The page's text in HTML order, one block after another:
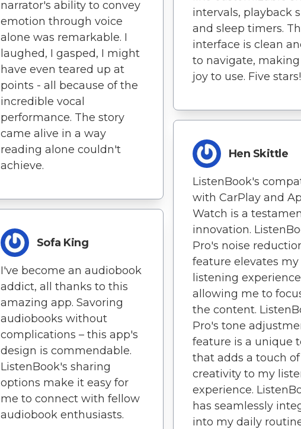
narrator's ability to convey
emotion through voice
alone was remarkable. I
laughed, I gasped, I might
have even teared up at
points - all because of the
incredible vocal
performance. The story
came alive in a way
reading alone couldn't
achieve.
Sofa King
I've become an audiobook
addict, all thanks to this
amazing app. Savoring
audiobooks without
complications – this app's
design is commendable.
ListenBook's sharing
options make it easy for
me to connect with fellow
audiobook enthusiasts.
intervals, playback
and sleep timers.
interface is clean
to navigate,
joy to use. Five stars!
Hen Skittle
ListenBook's
with CarPlay and
Watch is a
innovation.
Pro's noise
feature elevates my
listening
allowing me to
the content.
Pro's tone
feature is a unique
that adds a touch of
creativity to my
experience.
has seamlessly
into my daily